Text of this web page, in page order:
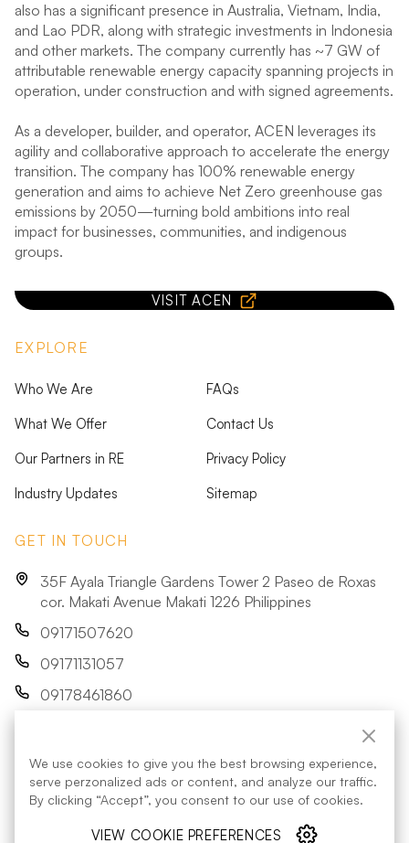
We use cookies to give you the best browsing experience,
serve perzonalized ads or content, and analyze our traffic.
By clicking “Accept”, you consent to our use of cookies.
VIEW COOKIE PREFERENCES
also has a significant presence in Australia, Vietnam, India,
and Lao PDR, along with strategic investments in Indonesia
and other markets. The company currently has ~7 GW of
attributable renewable energy capacity spanning projects in
operation, under construction and with signed agreements.
As a developer, builder, and operator, ACEN leverages its
agility and collaborative approach to accelerate the energy
transition. The company has 100% renewable energy
generation and aims to achieve Net Zero greenhouse gas
emissions by 2050—turning bold ambitions into real
impact for businesses, communities, and indigenous
groups.
VISIT ACEN
EXPLORE
Who We Are
What We Offer
Our Partners in RE
Industry Updates
FAQs
Contact Us
Privacy Policy
Sitemap
GET IN TOUCH
35F Ayala Triangle Gardens Tower 2 Paseo de Roxas
cor. Makati Avenue Makati 1226 Philippines
09171507620
09171131057
09178461860
FOLLOW US: